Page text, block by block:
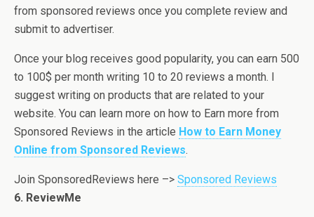
from sponsored reviews once you complete review and
submit to advertiser.
Once your blog receives good popularity, you can earn 500
to 100$ per month writing 10 to 20 reviews a month. I
suggest writing on products that are related to your
website. You can learn more on how to Earn more from
Sponsored Reviews in the article How to Earn Money
Online from Sponsored Reviews.
Join SponsoredReviews here –> Sponsored Reviews
6. ReviewMe